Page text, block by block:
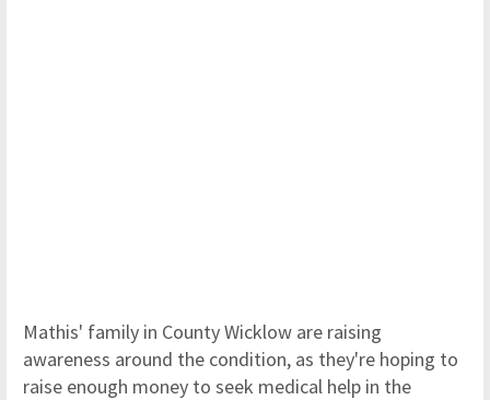
Mathis' family in County Wicklow are raising
awareness around the condition, as they're hoping to
raise enough money to seek medical help in the